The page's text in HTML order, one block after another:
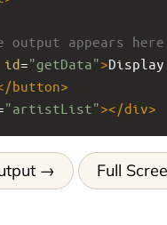
output appears
id="getData">Display
button>
"artistList"></div>
Full